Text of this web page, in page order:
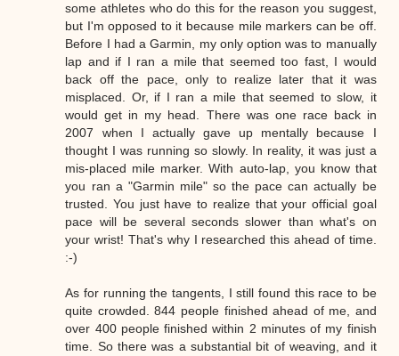
some athletes who do this for the reason you suggest,
but I'm opposed to it because mile markers can be off.
Before I had a Garmin, my only option was to manually
lap and if I ran a mile that seemed too fast, I would
back off the pace, only to realize later that it was
misplaced. Or, if I ran a mile that seemed to slow, it
would get in my head. There was one race back in
2007 when I actually gave up mentally because I
thought I was running so slowly. In reality, it was just a
mis-placed mile marker. With auto-lap, you know that
you ran a "Garmin mile" so the pace can actually be
trusted. You just have to realize that your official goal
pace will be several seconds slower than what's on
your wrist! That's why I researched this ahead of time.
:-)
As for running the tangents, I still found this race to be
quite crowded. 844 people finished ahead of me, and
over 400 people finished within 2 minutes of my finish
time. So there was a substantial bit of weaving, and it